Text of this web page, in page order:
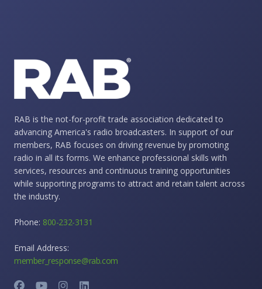
RAB is the not-for-profit trade association dedicated to
advancing America's radio broadcasters. In support of our
members, RAB focuses on driving revenue by promoting
radio in all its forms. We enhance professional skills with
services, resources and continuous training opportunities
while supporting programs to attract and retain talent across
the industry.
Phone: 800-232-3131
Email Address:
member_response@rab.com